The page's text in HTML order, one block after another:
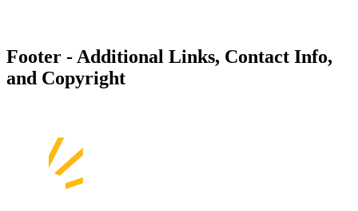
Footer - Additional Links, Contact Info,
and Copyright